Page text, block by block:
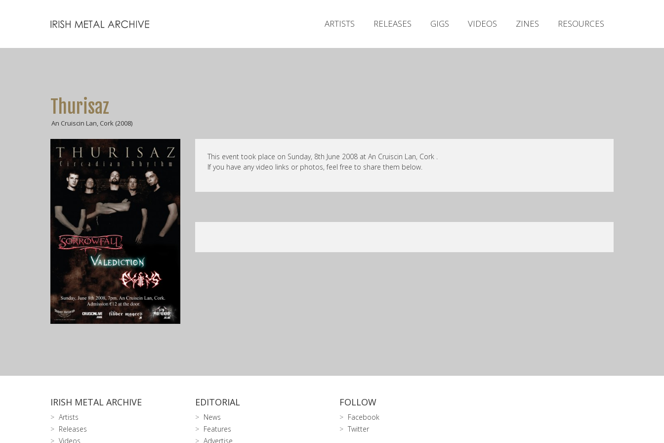
ARTISTS RELEASES GIGS VIDEOS ZINES RESOURCES
Thurisaz
An Cruiscin Lan, Cork (2008)
This event took place on Sunday, 8th June 2008 at An Cruiscin Lan, Cork .
If you have any video links or photos, feel free to share them below.
IRISH METAL ARCHIVE
Artists
Releases
Videos
EDITORIAL
News
Features
Advertise
FOLLOW
Facebook
Twitter
Releases